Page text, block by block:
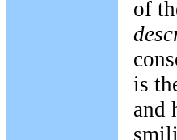
of
is
and